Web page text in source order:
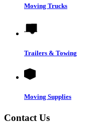
Moving Trucks
Trailers & Towing
Moving Supplies
Contact Us